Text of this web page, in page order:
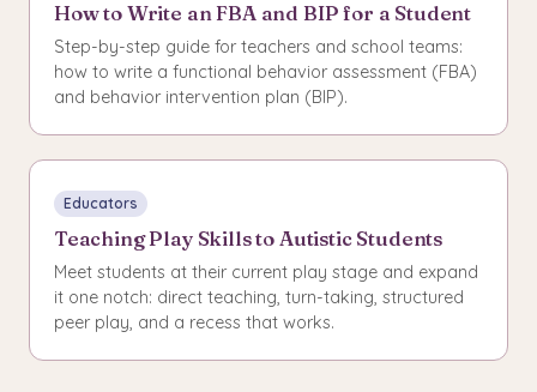
How to Write an FBA and BIP for a Student
Step-by-step guide for teachers and school teams:
how to write a functional behavior assessment (FBA)
and behavior intervention plan (BIP).
Educators
Teaching Play Skills to Autistic Students
Meet students at their current play stage and expand
it one notch: direct teaching, turn-taking, structured
peer play, and a recess that works.